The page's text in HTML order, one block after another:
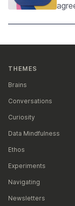
THEMES
Brains
Conversations
Curiosity
Data Mindfulness
Ethos
Experiments
Navigating
Newsletters